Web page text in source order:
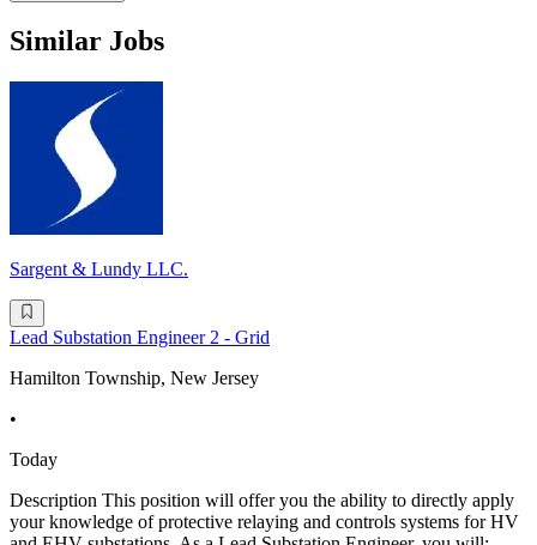
Similar Jobs
Sargent & Lundy LLC.
Lead Substation Engineer 2 - Grid
Hamilton Township, New Jersey
•
Today
Description This position will offer you the ability to directly apply
your knowledge of protective relaying and controls systems for HV